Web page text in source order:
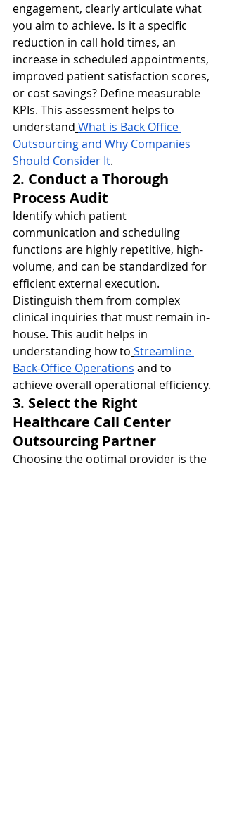
engagement, clearly articulate what
you aim to achieve. Is it a specific
reduction in call hold times, an
increase in scheduled appointments,
improved patient satisfaction scores,
or cost savings? Define measurable
KPIs. This assessment helps to
understand What is Back Office
Outsourcing and Why Companies
Should Consider It.
2. Conduct a Thorough
Process Audit
Identify which patient
communication and scheduling
functions are highly repetitive, high-
volume, and can be standardized for
efficient external execution.
Distinguish them from complex
clinical inquiries that must remain in-
house. This audit helps in
understanding how to Streamline
Back-Office Operations and to
achieve overall operational efficiency.
3. Select the Right
Healthcare Call Center
Outsourcing Partner
Choosing the optimal provider is the